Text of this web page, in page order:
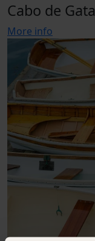
Cabo de Gata
More info